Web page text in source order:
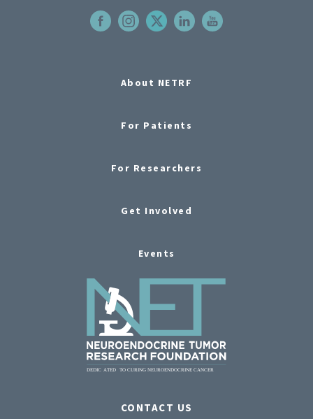
About NETRF
For Patients
For Researchers
Get Involved
Events
CONTACT US